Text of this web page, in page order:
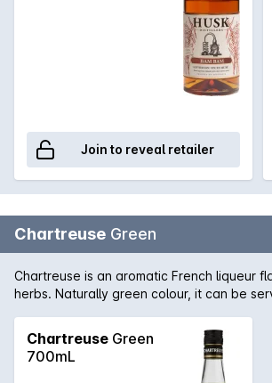
Join to reveal retailer
Chartreuse Green
Chartreuse is an aromatic French liqueur
herbs. Naturally green colour, it can be
Chartreuse Green
700mL